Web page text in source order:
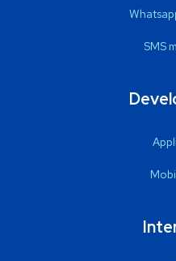
SMS